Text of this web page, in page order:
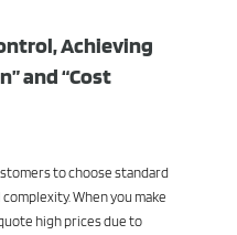
Achieving
and “Cost
to choose standard
When you make
high prices due to